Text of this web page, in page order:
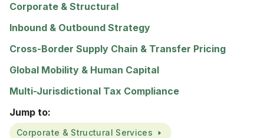
Corporate & Structural
Inbound & Outbound Strategy
Cross-Border Supply Chain & Transfer Pricing
Global Mobility & Human Capital
Multi-Jurisdictional Tax Compliance
Jump to:
Corporate & Structural Services